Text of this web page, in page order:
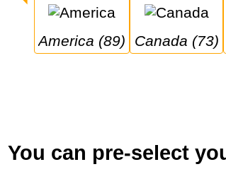
America (89) Canada (73)
You can pre-select